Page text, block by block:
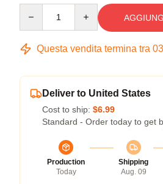
Questa vendita termina tra 03
Deliver to United States
Cost to ship: $6.99
Standard - Order today to get
Production
Today
Shipping
Aug. 09